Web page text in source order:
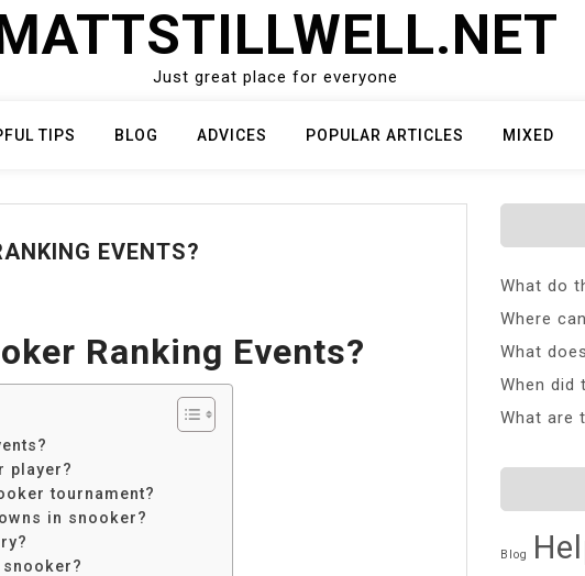
Just great place for everyone
TIPS BLOG ADVICES POPULAR ARTICLES MIXED
EVENTS?
Ranking Events?
player?
tournament?
in snooker?
What do
Where
What
When did
What are
Blog